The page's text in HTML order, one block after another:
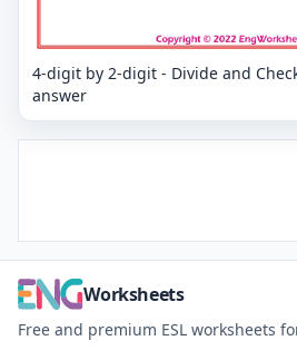
4-digit by 2-digit - Divide and
answer
Worksheets
Free and premium ESL worksheets